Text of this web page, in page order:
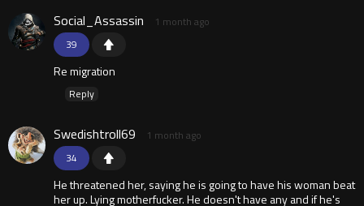
39
Social_Assassin 1 month ago
Re migration
Reply
34
Swedishtroll69 1 month ago
He threatened her, saying he is going to have his woman beat
her up. Lying motherfucker. He doesn't have any and if he's